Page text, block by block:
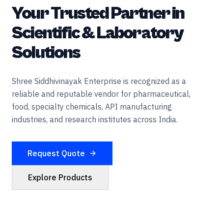
Your Trusted Partner in
Scientific & Laboratory
Solutions
Shree Siddhivinayak Enterprise is recognized as a
reliable and reputable vendor for pharmaceutical,
food, specialty chemicals, API manufacturing
industries, and research institutes across India.
Request Quote
Explore Products